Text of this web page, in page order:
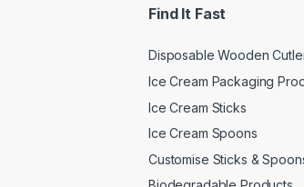
Find It Fast
Disposable Wooden
Ice Cream Packaging
Ice Cream Sticks
Ice Cream Spoons
Customise Sticks &